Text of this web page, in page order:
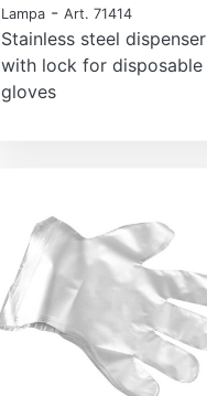
Lampa - Art. 71414
Stainless steel dispenser
with lock for disposable
gloves